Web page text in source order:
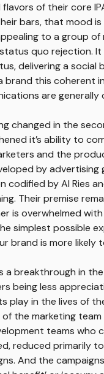
of their core
bars, that mood
to a group
quo rejection.
delivering a social
brand this coherent
are
changed in the
it’s ability to
and the
by advertising
codified by Al Ries
Their premise
is overwhelmed
simplest possible
brand is more
a breakthrough in
being less
play in the lives of
the marketing
teams who
reduced primarily
And the